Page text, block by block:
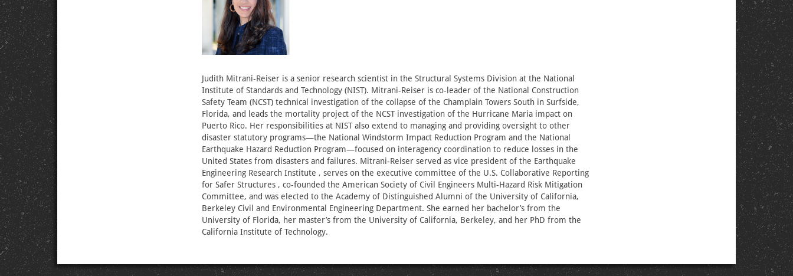
Judith Mitrani-Reiser is a senior research scientist in the Structural Systems Division at the National
Institute of Standards and Technology (NIST). Mitrani-Reiser is co-leader of the National Construction
Safety Team (NCST) technical investigation of the collapse of the Champlain Towers South in Surfside,
Florida, and leads the mortality project of the NCST investigation of the Hurricane Maria impact on
Puerto Rico. Her responsibilities at NIST also extend to managing and providing oversight to other
disaster statutory programs—the National Windstorm Impact Reduction Program and the National
Earthquake Hazard Reduction Program—focused on interagency coordination to reduce losses in the
United States from disasters and failures. Mitrani-Reiser served as vice president of the Earthquake
Engineering Research Institute , serves on the executive committee of the U.S. Collaborative Reporting
for Safer Structures , co-founded the American Society of Civil Engineers Multi-Hazard Risk Mitigation
Committee, and was elected to the Academy of Distinguished Alumni of the University of California,
Berkeley Civil and Environmental Engineering Department. She earned her bachelor’s from the
University of Florida, her master’s from the University of California, Berkeley, and her PhD from the
California Institute of Technology.